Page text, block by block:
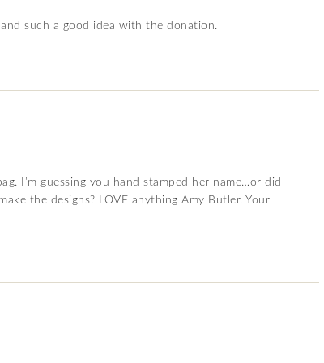
such a good idea with the donation.
I’m guessing you hand stamped her name…or did
the designs? LOVE anything Amy Butler. Your